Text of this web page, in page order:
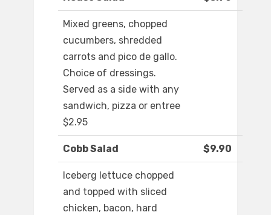
Mixed greens, chopped
cucumbers, shredded
carrots and pico de gallo.
Choice of dressings.
Served as a side with any
sandwich, pizza or entree
$2.95
Cobb Salad $9.90
Iceberg lettuce chopped
and topped with sliced
chicken, bacon, hard